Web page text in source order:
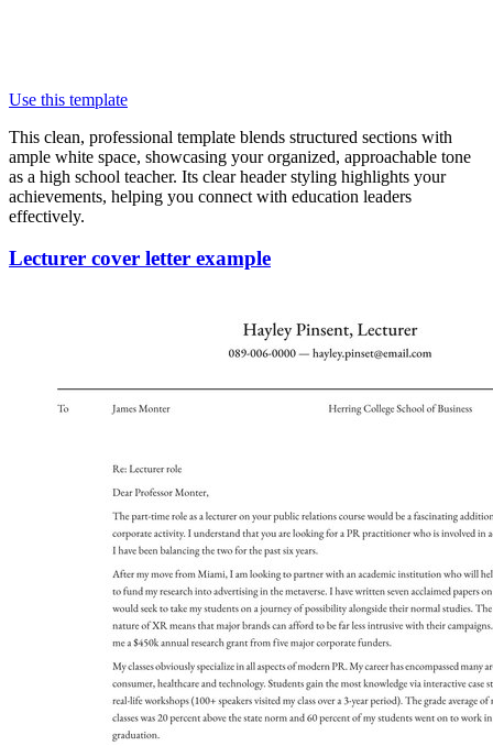
Use this template
This clean, professional template blends structured sections with
ample white space, showcasing your organized, approachable tone
as a high school teacher. Its clear header styling highlights your
achievements, helping you connect with education leaders
effectively.
Lecturer cover letter example